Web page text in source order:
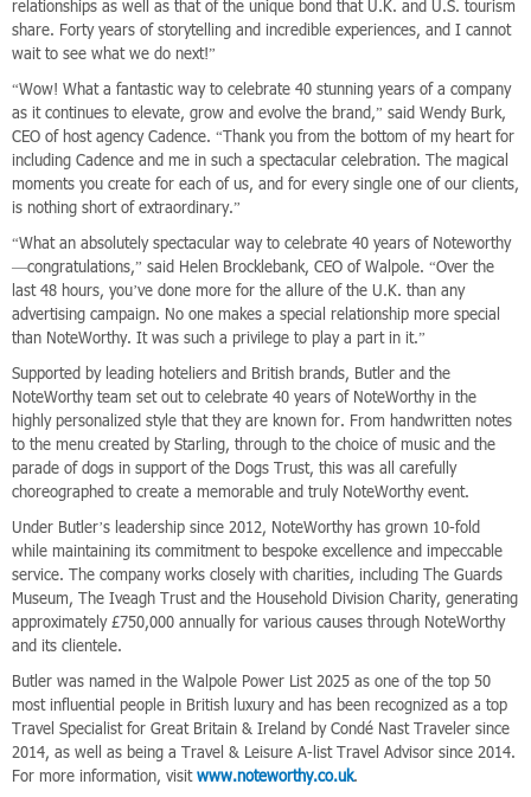
relationships as well as that of the unique bond that U.K. and U.S. tourism
share. Forty years of storytelling and incredible experiences, and I cannot
wait to see what we do next!”
“Wow! What a fantastic way to celebrate 40 stunning years of a company
as it continues to elevate, grow and evolve the brand,” said Wendy Burk,
CEO of host agency Cadence. “Thank you from the bottom of my heart for
including Cadence and me in such a spectacular celebration. The magical
moments you create for each of us, and for every single one of our clients,
is nothing short of extraordinary.”
“What an absolutely spectacular way to celebrate 40 years of Noteworthy
—congratulations,” said Helen Brocklebank, CEO of Walpole. “Over the
last 48 hours, you’ve done more for the allure of the U.K. than any
advertising campaign. No one makes a special relationship more special
than NoteWorthy. It was such a privilege to play a part in it.”
Supported by leading hoteliers and British brands, Butler and the
NoteWorthy team set out to celebrate 40 years of NoteWorthy in the
highly personalized style that they are known for. From handwritten notes
to the menu created by Starling, through to the choice of music and the
parade of dogs in support of the Dogs Trust, this was all carefully
choreographed to create a memorable and truly NoteWorthy event.
Under Butler’s leadership since 2012, NoteWorthy has grown 10-fold
while maintaining its commitment to bespoke excellence and impeccable
service. The company works closely with charities, including The Guards
Museum, The Iveagh Trust and the Household Division Charity, generating
approximately £750,000 annually for various causes through NoteWorthy
and its clientele.
Butler was named in the Walpole Power List 2025 as one of the top 50
most influential people in British luxury and has been recognized as a top
Travel Specialist for Great Britain & Ireland by Condé Nast Traveler since
2014, as well as being a Travel & Leisure A-list Travel Advisor since 2014.
For more information, visitwww.noteworthy.co.uk.